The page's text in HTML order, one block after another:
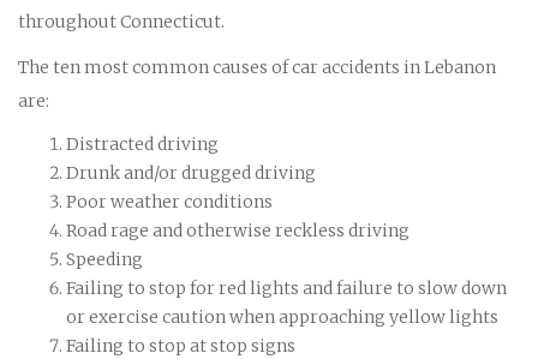
throughout Connecticut.
The ten most common causes of car accidents in Lebanon
are:
Distracted driving
Drunk and/or drugged driving
Poor weather conditions
Road rage and otherwise reckless driving
Speeding
Failing to stop for red lights and failure to slow down
or exercise caution when approaching yellow lights
Failing to stop at stop signs